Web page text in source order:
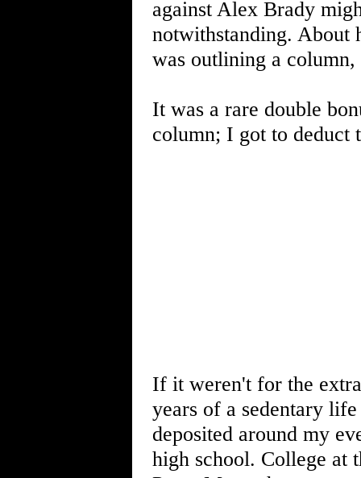
against Alex Brady
notwithstanding. About
was outlining a
It was a rare double
column; I got to deduct
If it weren't for the
years of a sedentary
deposited around my
high school. College at